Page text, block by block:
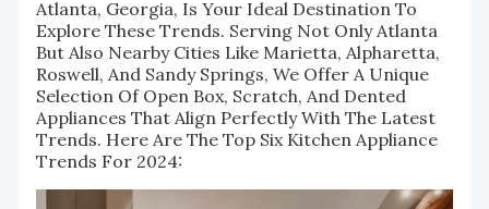
Atlanta, Georgia, Is Your Ideal Destination To
Explore These Trends. Serving Not Only Atlanta
But Also Nearby Cities Like Marietta, Alpharetta,
Roswell, And Sandy Springs, We Offer A Unique
Selection Of Open Box, Scratch, And Dented
Appliances That Align Perfectly With The Latest
Trends. Here Are The Top Six Kitchen Appliance
Trends For 2024: